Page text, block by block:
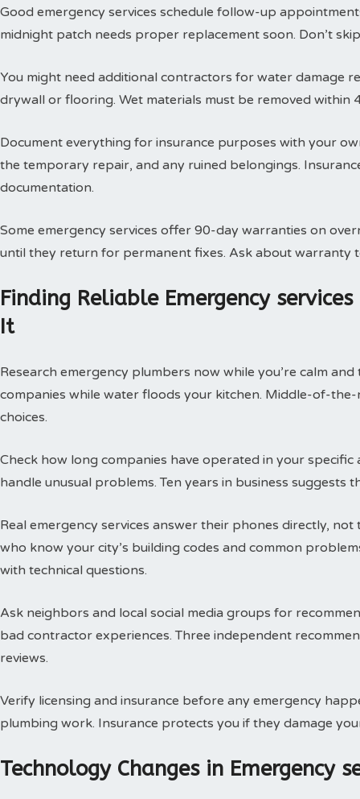
Good emergency services schedule follow-up
midnight patch needs proper replacement soon. Don’t
You might need additional contractors for water damage
drywall or flooring. Wet materials must be removed within
Document everything for insurance purposes with your
the temporary repair, and any ruined belongings.
documentation.
Some emergency services offer 90-day warranties on
until they return for permanent fixes. Ask about warranty
Finding Reliable Emergency
It
Research emergency plumbers now while you’re calm
companies while water floods your kitchen. Middle-of-
choices.
Check how long companies have operated in your specific
handle unusual problems. Ten years in business suggests
Real emergency services answer their phones directly,
who know your city’s building codes and common
with technical questions.
Ask neighbors and local social media groups for
bad contractor experiences. Three independent
reviews.
Verify licensing and insurance before any emergency
plumbing work. Insurance protects you if they damage
Technology Changes in Emergency